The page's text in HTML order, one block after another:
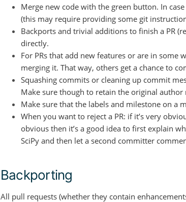
Merge new code with the green button. In
(this may require providing some git
Backports and trivial additions to finish a PR
directly.
For PRs that add new features or are in some
merging it. That way, others get a chance to
Squashing commits or cleaning up commit
Make sure though to retain the original author
Make sure that the labels and milestone on a
When you want to reject a PR: if it’s very
obvious then it’s a good idea to first explain
SciPy and then let a second committer
Backporting
All pull requests (whether they contain